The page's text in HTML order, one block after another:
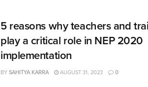
5 reasons why teachers and
play a critical role in NEP 2020
implementation
BYSAHITYA KARRA AUGUST 31, 2023 0